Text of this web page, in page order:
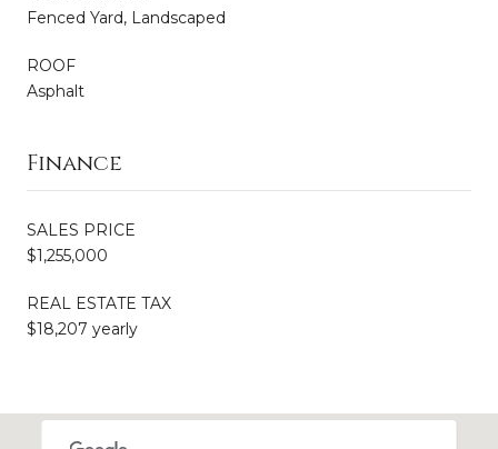
Fenced Yard, Landscaped
ROOF
Asphalt
Finance
SALES PRICE
$1,255,000
REAL ESTATE TAX
$18,207 yearly